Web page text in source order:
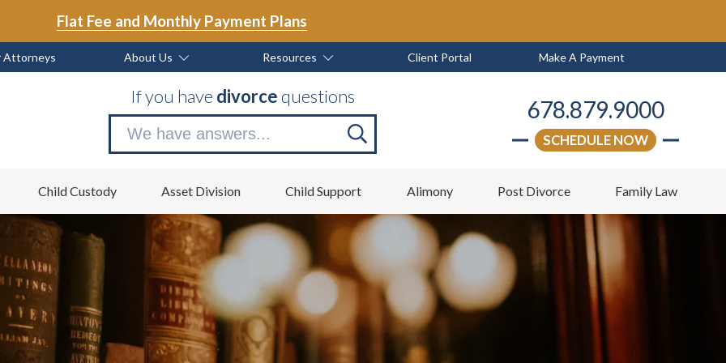
Flat Fee and Monthly Payment Plans
Attorneys About Us Resources Client Portal Make A Payment
If you have divorcequestions
Search
now
678.879.9000
SCHEDULE NOW
Child Custody Asset Division Child Support Alimony Post Divorce Family Law